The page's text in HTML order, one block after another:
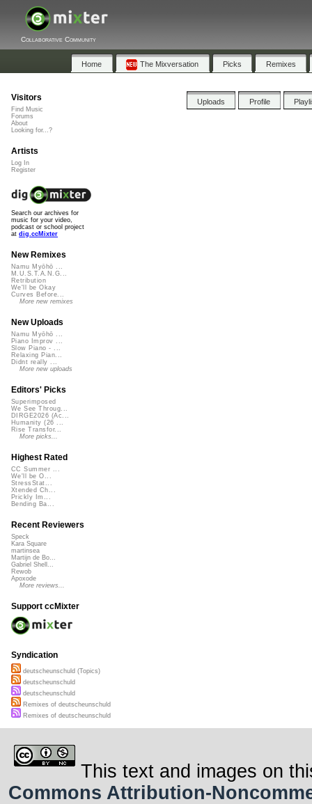
Collaborative Community
Home The Mixversation Picks Remixes
Uploads Profile
Visitors
Find Music
Forums
About
Looking for...?
Artists
Log In
Register
Search our archives for
music for your video,
podcast or school project
at dig.ccMixter
New Remixes
Namu Myōhō ...
M.U.S.T.A.N.G...
Retribution
We'll be Okay
Curves Before...
More new remixes
New Uploads
Namu Myōhō ...
Piano Improv ...
Slow Piano - ...
Relaxing Pian...
Didnt really ...
More new uploads
Editors' Picks
Superimposed
We See Throug...
DIRGE2026 (Ac...
Humanity (26 ...
Rise Transfor...
More picks...
Highest Rated
CC Summer ...
We'll be O...
StressStat...
Xtended Ch...
Prickly Im...
Bending Ba...
Recent Reviewers
Speck
Kara Square
martinsea
Martijn de Bo...
Gabriel Shell...
Rewob
Apoxode
More reviews...
Support ccMixter
Syndication
deutscheunschuld (Topics)
deutscheunschuld
deutscheunschuld
Remixes of deutscheunschuld
Remixes of deutscheunschuld
This text and images on
Commons Attribution-